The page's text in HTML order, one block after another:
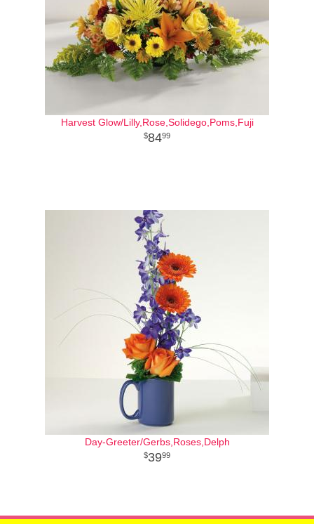
Harvest Glow/Lilly,Rose,Solidego,Poms,Fuji
8499
Day-Greeter/Gerbs,Roses,Delph
3999